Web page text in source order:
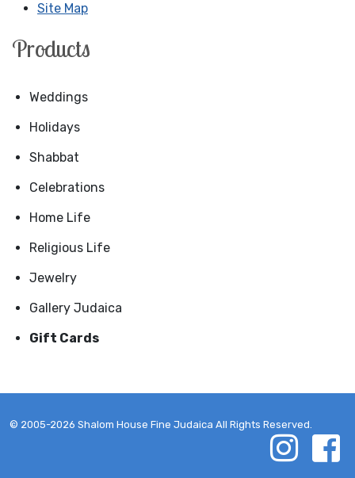
Site Map
Products
Weddings
Holidays
Shabbat
Celebrations
Home Life
Religious Life
Jewelry
Gallery Judaica
Gift Cards
© 2005-2026 Shalom House Fine Judaica All Rights Reserved.